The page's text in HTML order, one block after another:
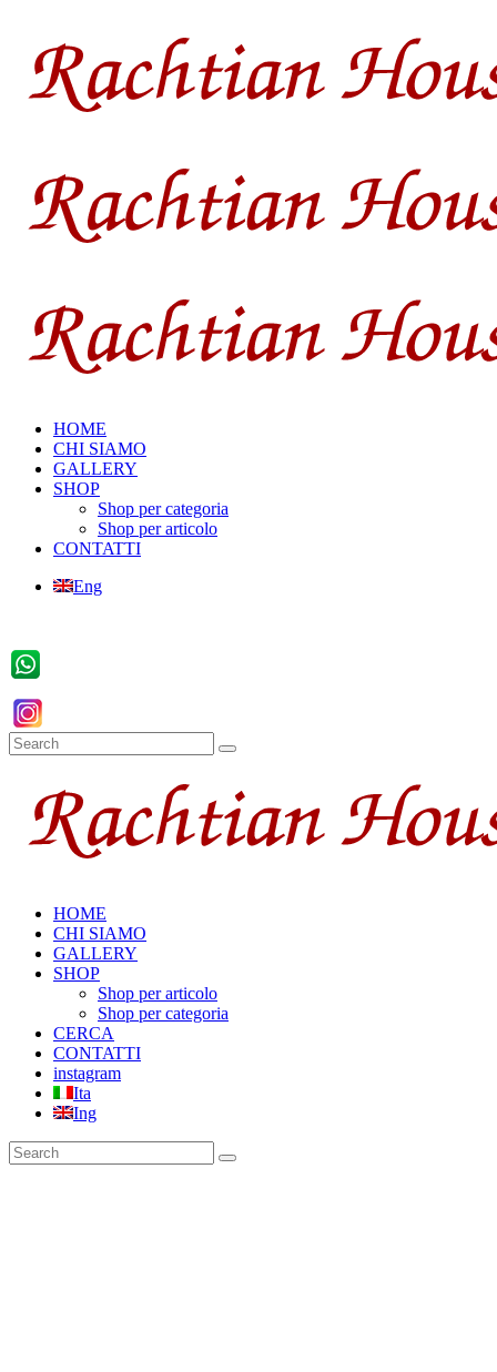
HOME
CHI SIAMO
GALLERY
SHOP
Shop per categoria
Shop per articolo
CONTATTI
Eng
HOME
CHI SIAMO
GALLERY
SHOP
Shop per articolo
Shop per categoria
CERCA
CONTATTI
instagram
Ita
Ing